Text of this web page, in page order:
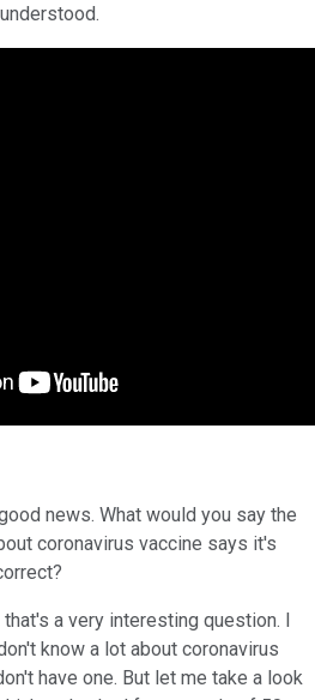
news. What would you say the
coronavirus vaccine says it's
that's a very interesting question. I
know a lot about coronavirus
have one. But let me take a look